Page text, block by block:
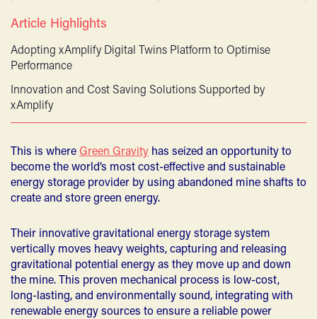
Article Highlights
Adopting xAmplify Digital Twins Platform to Optimise
Performance
Innovation and Cost Saving Solutions Supported by
xAmplify
This is where Green Gravity has seized an opportunity to
become the world’s most cost-effective and sustainable
energy storage provider by using abandoned mine shafts to
create and store green energy.
Their innovative gravitational energy storage system
vertically moves heavy weights, capturing and releasing
gravitational potential energy as they move up and down
the mine. This proven mechanical process is low-cost,
long-lasting, and environmentally sound, integrating with
renewable energy sources to ensure a reliable power